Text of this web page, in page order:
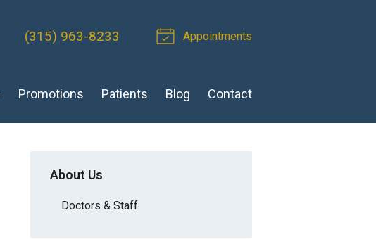
(315) 963-8233 Appointments
Promotions Patients Blog Contact
About Us
Doctors & Staff